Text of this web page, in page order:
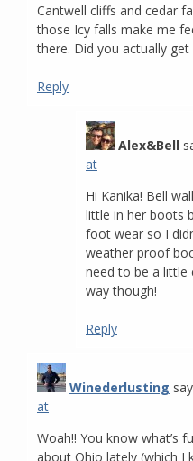
Cantwell cliffs and cedar
those Icy falls make me
there. Did you actually
Reply
Alex&Bell
at
Hi Kanika! Bell
little in her boots
foot wear so I
weather proof
need to be a little
way though!
Reply
Winederlusting
at
Woah!! You know what’s
about Ohio lately (which I